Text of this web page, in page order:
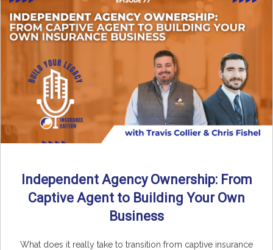
Independent Agency Ownership: From
Captive Agent to Building Your Own
Business
What does it really take to transition from captive insurance